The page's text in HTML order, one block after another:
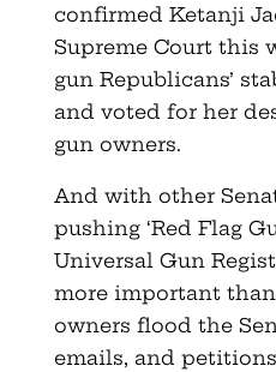
confirmed Ketanji
Supreme Court this
gun Republicans’
and voted for her
gun owners.
And with other
pushing ‘Red Flag
Universal Gun
more important
owners flood the
emails, and